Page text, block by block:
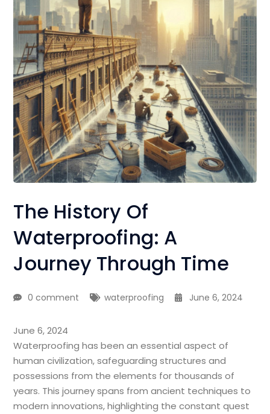
The History Of
Waterproofing: A
Journey Through Time
0 comment waterproofing June 6, 2024
June 6, 2024
Waterproofing has been an essential aspect of
human civilization, safeguarding structures and
possessions from the elements for thousands of
years. This journey spans from ancient techniques to
modern innovations, highlighting the constant quest